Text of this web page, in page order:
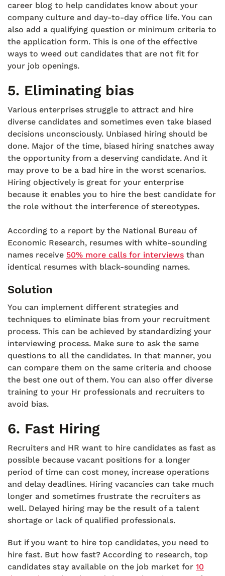
career blog to help candidates know about your
company culture and day-to-day office life. You can
also add a qualifying question or minimum criteria to
the application form. This is one of the effective
ways to weed out candidates that are not fit for
your job openings.
5. Eliminating bias
Various enterprises struggle to attract and hire
diverse candidates and sometimes even take biased
decisions unconsciously. Unbiased hiring should be
done. Major of the time, biased hiring snatches away
the opportunity from a deserving candidate. And it
may prove to be a bad hire in the worst scenarios.
Hiring objectively is great for your enterprise
because it enables you to hire the best candidate for
the role without the interference of stereotypes.
According to a report by the National Bureau of
Economic Research, resumes with white-sounding
names receive 50% more calls for interviews than
identical resumes with black-sounding names.
Solution
You can implement different strategies and
techniques to eliminate bias from your recruitment
process. This can be achieved by standardizing your
interviewing process. Make sure to ask the same
questions to all the candidates. In that manner, you
can compare them on the same criteria and choose
the best one out of them. You can also offer diverse
training to your Hr professionals and recruiters to
avoid bias.
6. Fast Hiring
Recruiters and HR want to hire candidates as fast as
possible because vacant positions for a longer
period of time can cost money, increase operations
and delay deadlines. Hiring vacancies can take much
longer and sometimes frustrate the recruiters as
well. Delayed hiring may be the result of a talent
shortage or lack of qualified professionals.
But if you want to hire top candidates, you need to
hire fast. But how fast? According to research, top
candidates stay available on the job market for 10